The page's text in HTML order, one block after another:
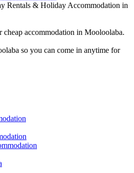
Rentals & Holiday Accommodation in
accommodation in Mooloolaba.
so you can come in anytime for